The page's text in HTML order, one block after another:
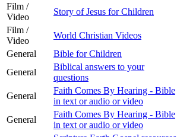
Film /
Video
Story of Jesus for Children
Film /
Video
World Christian Videos
General
Bible for Children
General
Biblical answers to your
questions
General
Faith Comes By Hearing - Bible
in text or audio or video
General
Faith Comes By Hearing - Bible
in text or audio or video